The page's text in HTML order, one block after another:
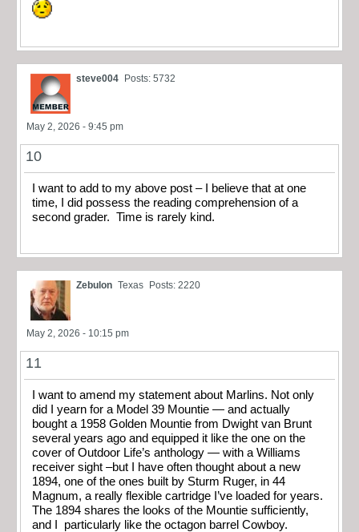
steve004 Posts: 5732
May 2, 2026 - 9:45 pm
10
I want to add to my above post – I believe that at one
time, I did possess the reading comprehension of a
second grader. Time is rarely kind.
Zebulon Texas Posts: 2220
May 2, 2026 - 10:15 pm
11
I want to amend my statement about Marlins. Not only
did I yearn for a Model 39 Mountie — and actually
bought a 1958 Golden Mountie from Dwight van Brunt
several years ago and equipped it like the one on the
cover of Outdoor Life’s anthology — with a Williams
receiver sight –but I have often thought about a new
1894, one of the ones built by Sturm Ruger, in 44
Magnum, a really flexible cartridge I’ve loaded for years.
The 1894 shares the looks of the Mountie sufficiently,
and I particularly like the octagon barrel Cowboy.